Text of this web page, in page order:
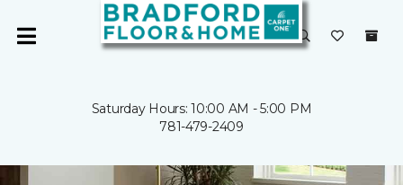
Saturday Hours: 10:00 AM - 5:00 PM
781-479-2409